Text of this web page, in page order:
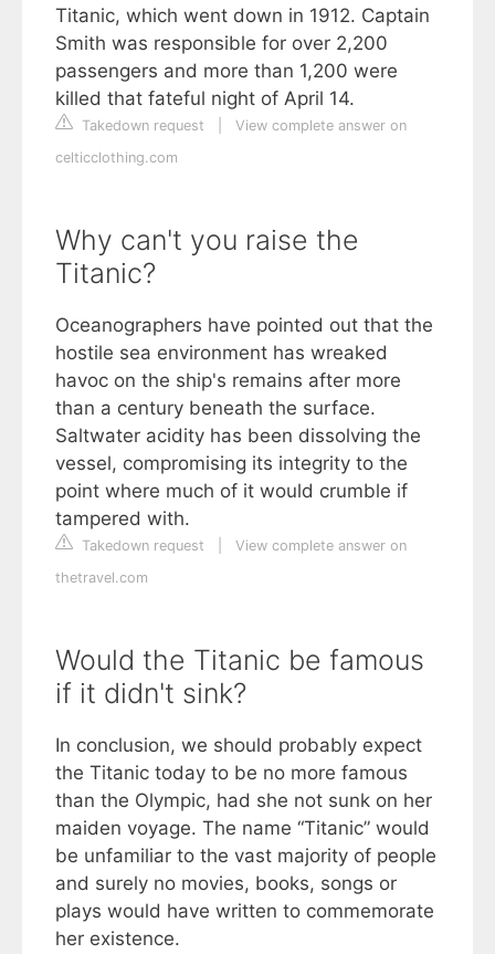
Titanic, which went down in 1912. Captain
Smith was responsible for over 2,200
passengers and more than 1,200 were
killed that fateful night of April 14.
Takedown request
View complete answer on
celticclothing.com
Why can't you raise the
Titanic?
Oceanographers have pointed out that the
hostile sea environment has wreaked
havoc on the ship's remains after more
than a century beneath the surface.
Saltwater acidity has been dissolving the
vessel, compromising its integrity to the
point where much of it would crumble if
tampered with.
Takedown request
View complete answer on
thetravel.com
Would the Titanic be famous
if it didn't sink?
In conclusion, we should probably expect
the Titanic today to be no more famous
than the Olympic, had she not sunk on her
maiden voyage. The name “Titanic” would
be unfamiliar to the vast majority of people
and surely no movies, books, songs or
plays would have written to commemorate
her existence.